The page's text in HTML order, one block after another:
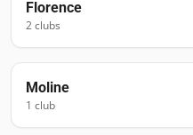
Florence
2clubs
Moline
1 club